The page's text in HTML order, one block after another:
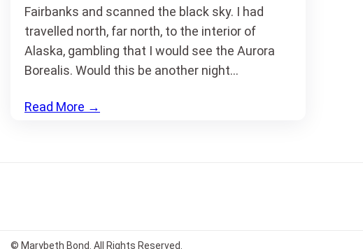
Fairbanks and scanned the black sky. I had
travelled north, far north, to the interior of
Alaska, gambling that I would see the Aurora
Borealis. Would this be another night…
Read More →
© Marybeth Bond. All Rights Reserved.